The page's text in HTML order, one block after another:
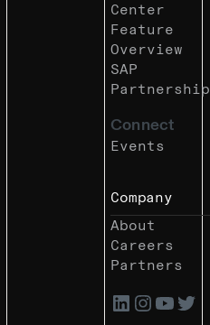
Center
Feature
Overview
SAP
Partnership
Connect
Events
Company
About
Careers
Partners